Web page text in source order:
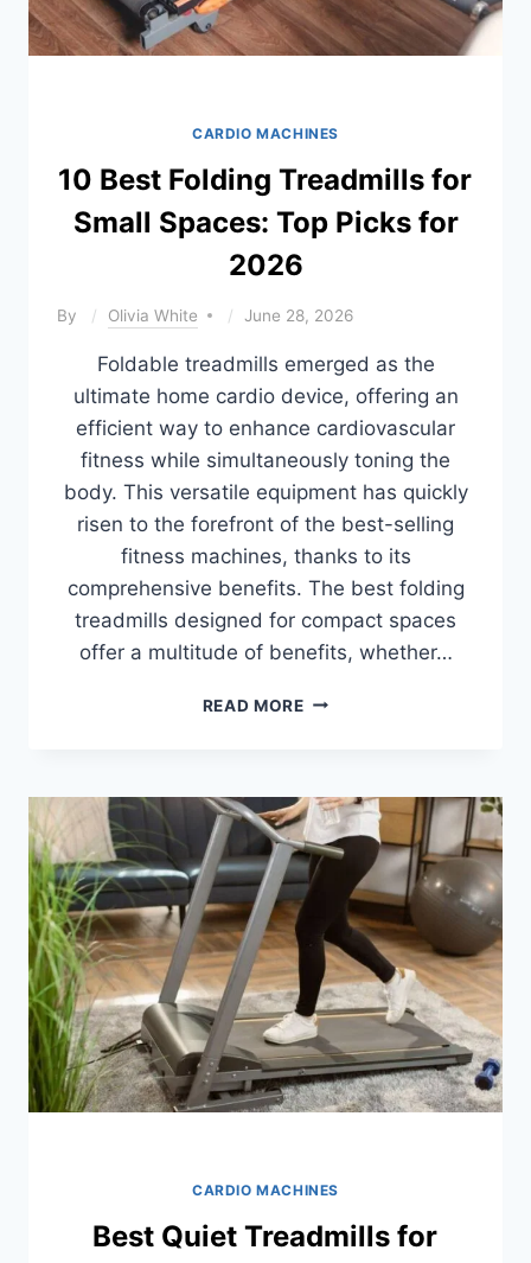
CARDIO MACHINES
10 Best Folding Treadmills for
Small Spaces: Top Picks for
2026
By Olivia White June 28, 2026
Foldable treadmills emerged as the
ultimate home cardio device, offering an
efficient way to enhance cardiovascular
fitness while simultaneously toning the
body. This versatile equipment has quickly
risen to the forefront of the best-selling
fitness machines, thanks to its
comprehensive benefits. The best folding
treadmills designed for compact spaces
offer a multitude of benefits, whether…
READ MORE10
FOR
SMALL
SPACES:
TOP
PICKS
2026
CARDIO MACHINES
Best Quiet Treadmills for